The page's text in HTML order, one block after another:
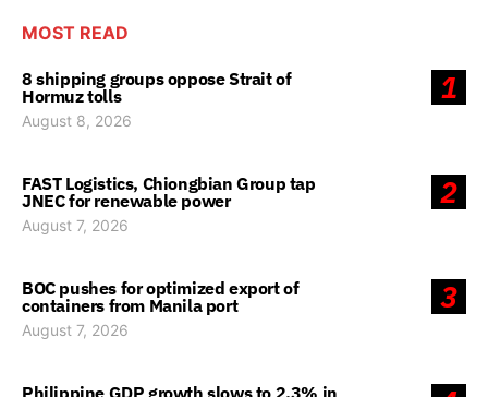
MOST READ
1
8 shipping groups oppose Strait of
Hormuz tolls
August 8, 2026
2
FAST Logistics, Chiongbian Group tap
JNEC for renewable power
August 7, 2026
3
BOC pushes for optimized export of
containers from Manila port
August 7, 2026